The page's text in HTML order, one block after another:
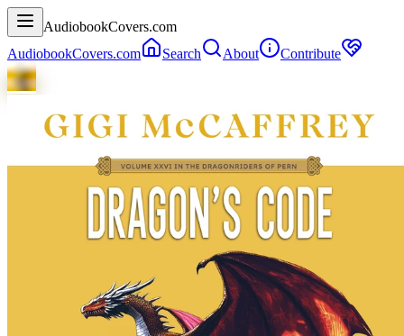
AudiobookCovers.com
AudiobookCovers.com
Search About Contribute